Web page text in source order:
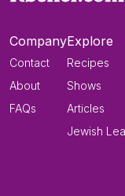
Company
Contact
About
FAQs
Explore
Recipes
Shows
Articles
Jewish